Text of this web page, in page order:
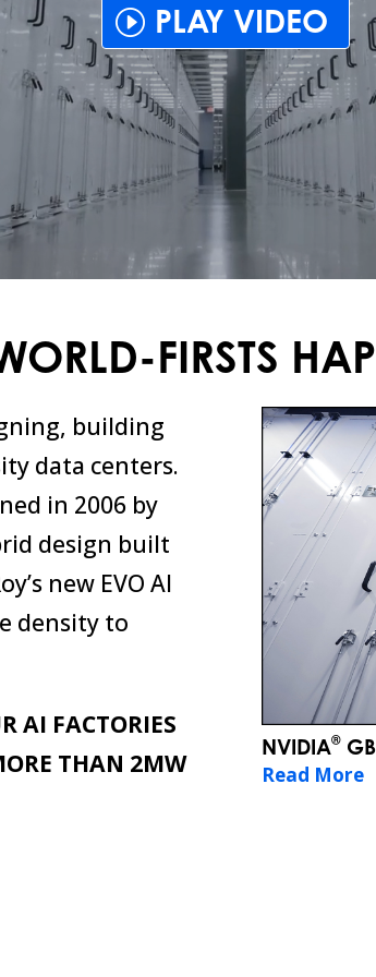
PLAY VIDEO
FIRSTS
building
data centers.
in 2006 by
design built
new EVO AI
density to
AI FACTORIES
THAN 2MW
NVIDIA®
Read More